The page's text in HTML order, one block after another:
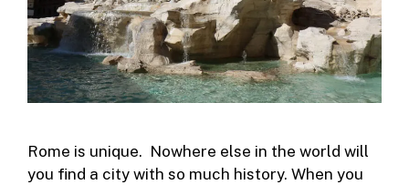
Rome is unique. Nowhere else in the world will
you find a city with so much history. When you